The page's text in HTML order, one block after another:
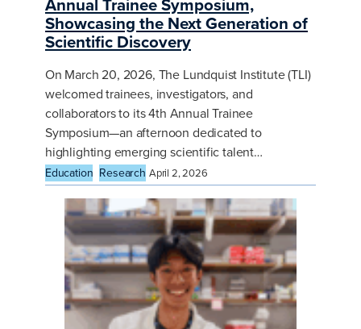
Showcasing the Next Generation of
Scientific Discovery
On March 20, 2026, The Lundquist Institute (TLI)
welcomed trainees, investigators, and
collaborators to its 4th Annual Trainee
Symposium—an afternoon dedicated to
highlighting emerging scientific talent…
Education Research April 2, 2026